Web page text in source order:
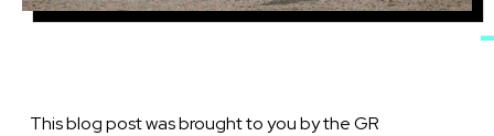
This blog post was brought to you by the GR